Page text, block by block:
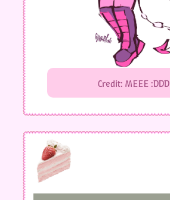
Credit: MEEE :DDD